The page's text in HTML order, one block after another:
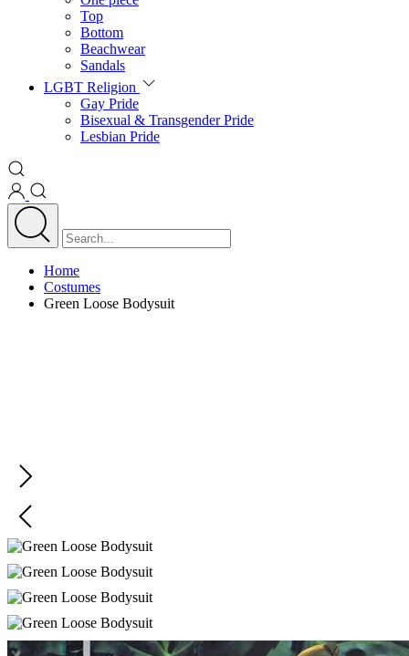
Top
Bottom
Beachwear
Sandals
LGBT Religion
Gay Pride
Bisexual & Transgender Pride
Lesbian Pride
Home
Costumes
Green Loose Bodysuit